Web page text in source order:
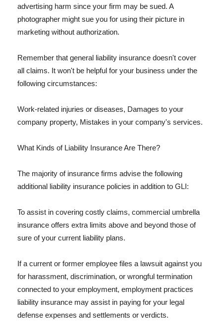
advertising harm since your firm may be sued. A
photographer might sue you for using their picture in
marketing without authorization.
Remember that general liability insurance doesn't cover
all claims. It won't be helpful for your business under the
following circumstances:
Work-related injuries or diseases, Damages to your
company property, Mistakes in your company's services.
What Kinds of Liability Insurance Are There?
The majority of insurance firms advise the following
additional liability insurance policies in addition to GLI:
To assist in covering costly claims, commercial umbrella
insurance offers extra limits above and beyond those of
sure of your current liability plans.
If a current or former employee files a lawsuit against you
for harassment, discrimination, or wrongful termination
connected to your employment, employment practices
liability insurance may assist in paying for your legal
defense expenses and settlements or verdicts.